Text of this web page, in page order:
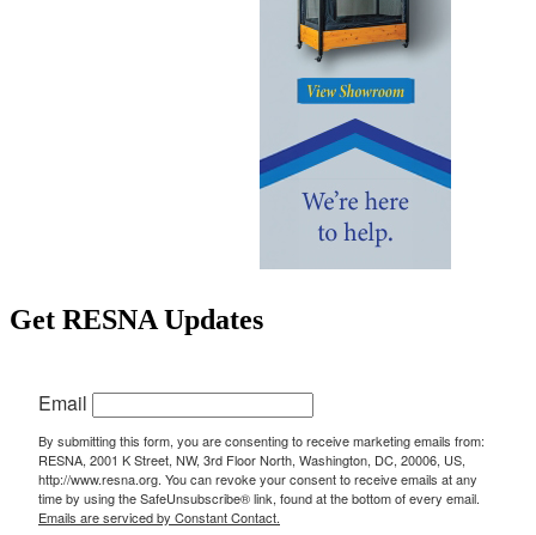
Get RESNA Updates
Email
By submitting this form, you are consenting to receive marketing emails from:
RESNA, 2001 K Street, NW, 3rd Floor North, Washington, DC, 20006, US,
http://www.resna.org. You can revoke your consent to receive emails at any
time by using the SafeUnsubscribe® link, found at the bottom of every email.
Emails are serviced by Constant Contact.